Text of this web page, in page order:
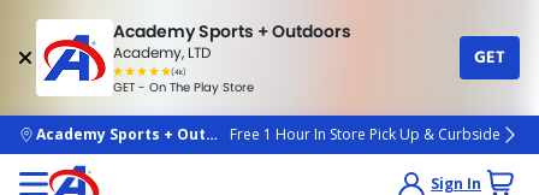
Academy Sports + Outdoors
Academy, LTD
(4k)
rated
people
GET - On The Play Store
GET
skip to main content
Academy Sports + OutdoorsFree 1 Hour In Store Pick Up & Curbside
Sign In